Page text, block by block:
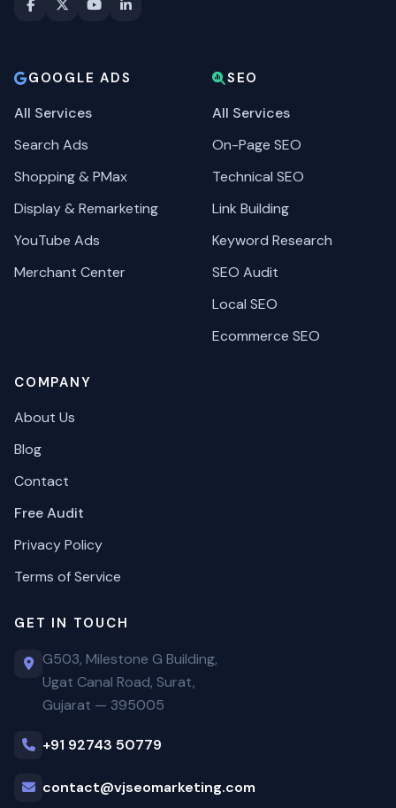
GOOGLE ADS
All Services
Search Ads
Shopping & PMax
Display & Remarketing
YouTube Ads
Merchant Center
SEO
All Services
On-Page SEO
Technical SEO
Link Building
Keyword Research
SEO Audit
Local SEO
Ecommerce SEO
COMPANY
About Us
Blog
Contact
Free Audit
Privacy Policy
Terms of Service
GET IN TOUCH
G503, Milestone G Building,
Ugat Canal Road, Surat,
Gujarat — 395005
+91 92743 50779
contact@vjseomarketing.com